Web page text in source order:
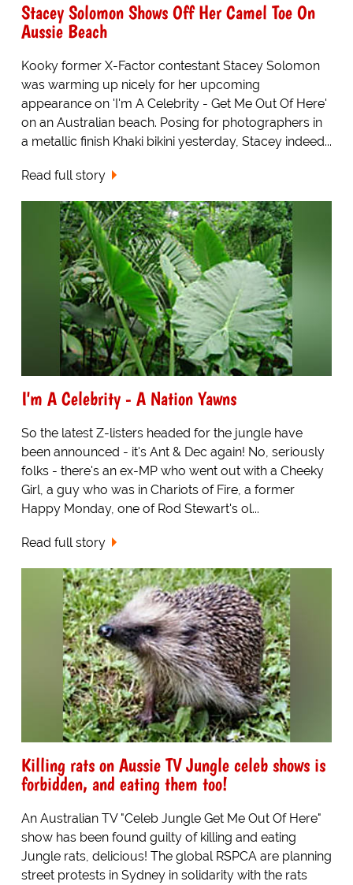
Stacey Solomon Shows Off Her Camel Toe On
Aussie Beach
Kooky former X-Factor contestant Stacey Solomon
was warming up nicely for her upcoming
appearance on 'I'm A Celebrity - Get Me Out Of Here'
on an Australian beach. Posing for photographers in
a metallic finish Khaki bikini yesterday, Stacey indeed...
Read full story
I'm A Celebrity - A Nation Yawns
So the latest Z-listers headed for the jungle have
been announced - it's Ant & Dec again! No, seriously
folks - there's an ex-MP who went out with a Cheeky
Girl, a guy who was in Chariots of Fire, a former
Happy Monday, one of Rod Stewart's ol...
Read full story
Killing rats on Aussie TV Jungle celeb shows is
forbidden, and eating them too!
An Australian TV "Celeb Jungle Get Me Out Of Here"
show has been found guilty of killing and eating
Jungle rats, delicious! The global RSPCA are planning
street protests in Sydney in solidarity with the rats